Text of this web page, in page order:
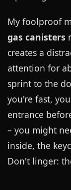
My foolproof
gas canisters
creates a
attention for
sprint to the
you're fast,
entrance
– you might
inside, the
Don't linger: